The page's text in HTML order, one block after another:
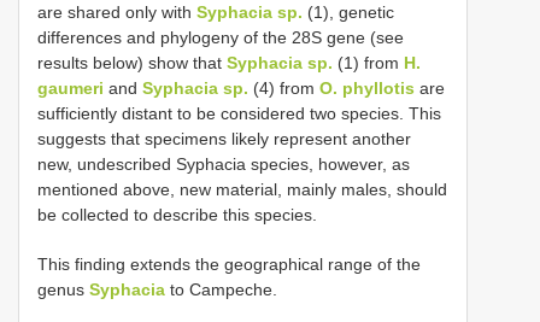
are shared only with Syphacia sp. (1), genetic
differences and phylogeny of the 28S gene (see
results below) show that Syphacia sp. (1) from H.
gaumeri and Syphacia sp. (4) from O. phyllotis are
sufficiently distant to be considered two species. This
suggests that specimens likely represent another
new, undescribed Syphacia species, however, as
mentioned above, new material, mainly males, should
be collected to describe this species.
This finding extends the geographical range of the
genus Syphacia to Campeche.